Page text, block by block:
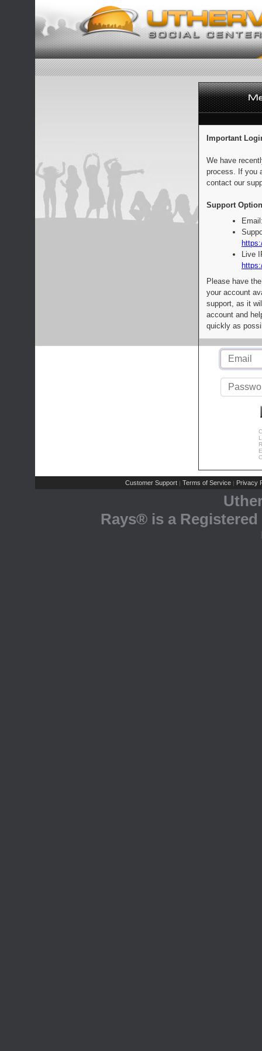
Important
We have
process. If you
contact our
Support
Live
Please have
your account
support, as it
account and
quickly as
Customer Support | Terms of Service | Privacy
Rays® is a